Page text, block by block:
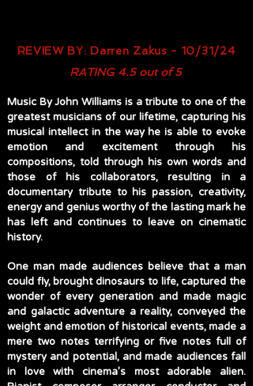
REVIEW BY: Darren Zakus - 10/31/24
RATING 4.5 out of 5
Music By John Williams is a tribute to one of the
greatest musicians of our lifetime, capturing his
musical intellect in the way he is able to evoke
emotion and excitement through his
compositions, told through his own words and
those of his collaborators, resulting in a
documentary tribute to his passion, creativity,
energy and genius worthy of the lasting mark he
has left and continues to leave on cinematic
history.
One man made audiences believe that a man
could fly, brought dinosaurs to life, captured the
wonder of every generation and made magic
and galactic adventure a reality, conveyed the
weight and emotion of historical events, made a
mere two notes terrifying or five notes full of
mystery and potential, and made audiences fall
in love with cinema’s most adorable alien.